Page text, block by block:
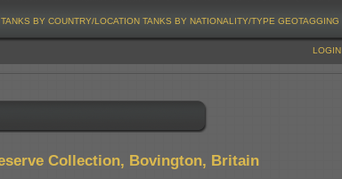
TANKS BY COUNTRY/LOCATION TANKS BY NATIONALITY/TYPE GEOTAGGING
LOGIN
Collection, Bovington, Britain